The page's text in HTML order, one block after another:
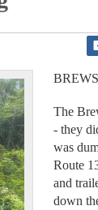
The
- they
was
Route
and
down